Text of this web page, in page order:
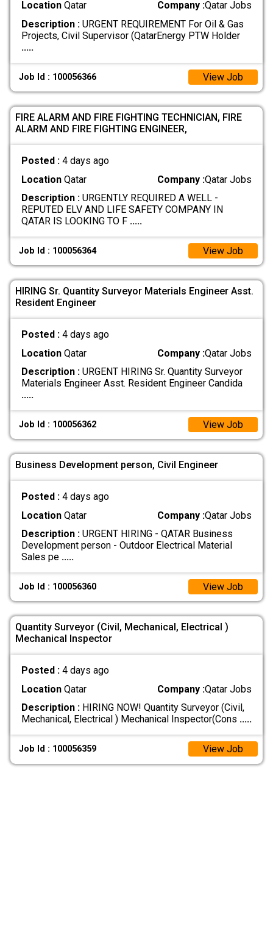
LocationQatar Company :Qatar Jobs
Description :URGENT REQUIREMENT For Oil & Gas
Projects, Civil Supervisor (QatarEnergy PTW Holder
.....
Job Id : 100056366 View Job
FIRE ALARM AND FIRE FIGHTING TECHNICIAN, FIRE
ALARM AND FIRE FIGHTING ENGINEER,
Posted : 4 days ago
LocationQatar Company :Qatar Jobs
Description :URGENTLY REQUIRED A WELL -
REPUTED ELV AND LIFE SAFETY COMPANY IN
QATAR IS LOOKING TO F .....
Job Id : 100056364 View Job
HIRING Sr. Quantity Surveyor Materials Engineer Asst.
Resident Engineer
Posted : 4 days ago
LocationQatar Company :Qatar Jobs
Description :URGENT HIRING Sr. Quantity Surveyor
Materials Engineer Asst. Resident Engineer Candida
.....
Job Id : 100056362 View Job
Business Development person, Civil Engineer
Posted : 4 days ago
LocationQatar Company :Qatar Jobs
Description :URGENT HIRING - QATAR Business
Development person - Outdoor Electrical Material
Sales pe .....
Job Id : 100056360 View Job
Quantity Surveyor (Civil, Mechanical, Electrical )
Mechanical Inspector
Posted : 4 days ago
LocationQatar Company :Qatar Jobs
Description :HIRING NOW! Quantity Surveyor (Civil,
Mechanical, Electrical ) Mechanical Inspector(Cons .....
Job Id : 100056359 View Job